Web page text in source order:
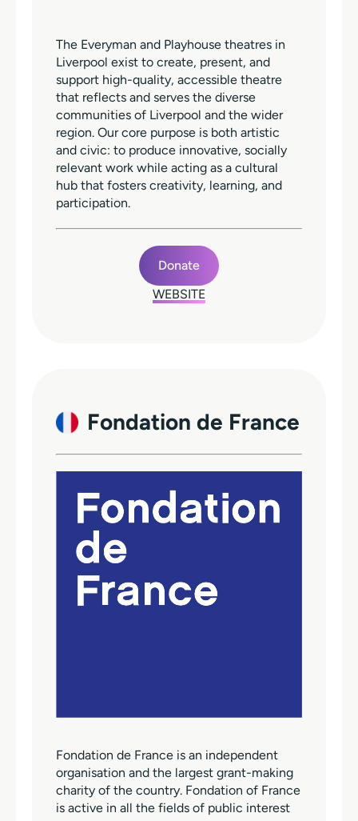
The Everyman and Playhouse theatres in
Liverpool exist to create, present, and
support high-quality, accessible theatre
that reflects and serves the diverse
communities of Liverpool and the wider
region. Our core purpose is both artistic
and civic: to produce innovative, socially
relevant work while acting as a cultural
hub that fosters creativity, learning, and
participation.
Donate
WEBSITE
Fondation de France
Fondation de France is an independent
organisation and the largest grant-making
charity of the country. Fondation of France
is active in all the fields of public interest